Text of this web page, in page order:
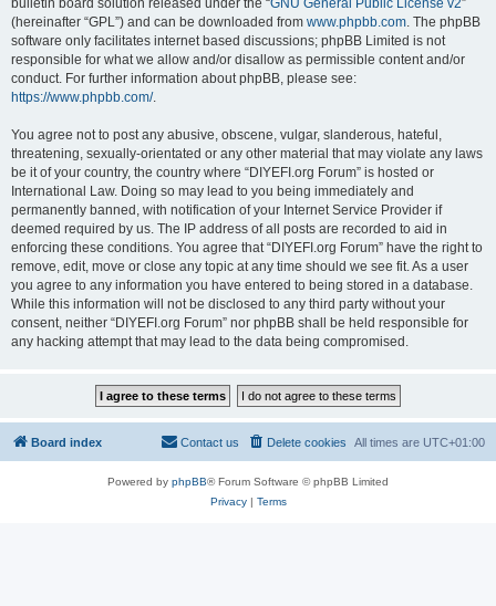
bulletin board solution released under the “GNU General Public License v2”
(hereinafter “GPL”) and can be downloaded from www.phpbb.com. The phpBB
software only facilitates internet based discussions; phpBB Limited is not
responsible for what we allow and/or disallow as permissible content and/or
conduct. For further information about phpBB, please see:
https://www.phpbb.com/.
You agree not to post any abusive, obscene, vulgar, slanderous, hateful,
threatening, sexually-orientated or any other material that may violate any laws
be it of your country, the country where “DIYEFI.org Forum” is hosted or
International Law. Doing so may lead to you being immediately and
permanently banned, with notification of your Internet Service Provider if
deemed required by us. The IP address of all posts are recorded to aid in
enforcing these conditions. You agree that “DIYEFI.org Forum” have the right to
remove, edit, move or close any topic at any time should we see fit. As a user
you agree to any information you have entered to being stored in a database.
While this information will not be disclosed to any third party without your
consent, neither “DIYEFI.org Forum” nor phpBB shall be held responsible for
any hacking attempt that may lead to the data being compromised.
Board index All times are UTC+01:00
Delete cookies
Contact us
Powered by phpBB® Forum Software © phpBB Limited
Privacy| Terms